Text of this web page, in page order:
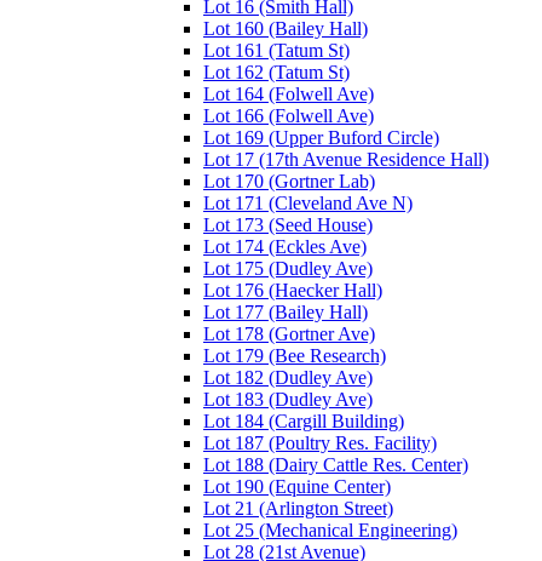
Lot 16 (Smith Hall)
Lot 160 (Bailey Hall)
Lot 161 (Tatum St)
Lot 162 (Tatum St)
Lot 164 (Folwell Ave)
Lot 166 (Folwell Ave)
Lot 169 (Upper Buford Circle)
Lot 17 (17th Avenue Residence Hall)
Lot 170 (Gortner Lab)
Lot 171 (Cleveland Ave N)
Lot 173 (Seed House)
Lot 174 (Eckles Ave)
Lot 175 (Dudley Ave)
Lot 176 (Haecker Hall)
Lot 177 (Bailey Hall)
Lot 178 (Gortner Ave)
Lot 179 (Bee Research)
Lot 182 (Dudley Ave)
Lot 183 (Dudley Ave)
Lot 184 (Cargill Building)
Lot 187 (Poultry Res. Facility)
Lot 188 (Dairy Cattle Res. Center)
Lot 190 (Equine Center)
Lot 21 (Arlington Street)
Lot 25 (Mechanical Engineering)
Lot 28 (21st Avenue)